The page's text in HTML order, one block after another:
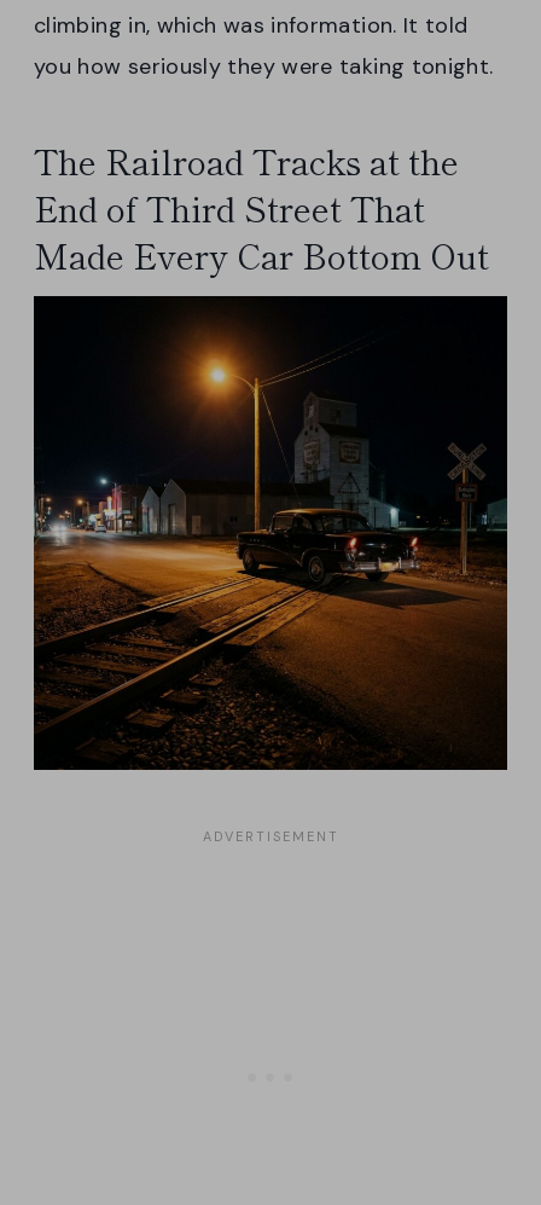
climbing in, which was information. It told
you how seriously they were taking tonight.
The Railroad Tracks at the
End of Third Street That
Made Every Car Bottom Out